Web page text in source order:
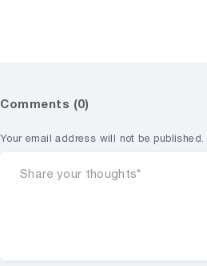
Comments (0)
Your email address will not be published.